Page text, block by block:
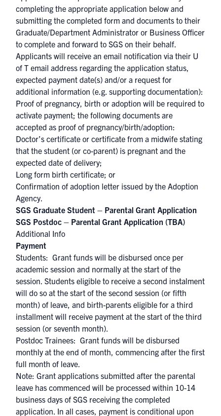
completing the appropriate application below and
submitting the completed form and documents to their
Graduate/Department Administrator or Business Officer
to complete and forward to SGS on their behalf.
Applicants will receive an email notification via their U
of T email address regarding the application status,
expected payment date(s) and/or a request for
additional information (e.g. supporting documentation):
Proof of pregnancy, birth or adoption will be required to
activate payment; the following documents are
accepted as proof of pregnancy/birth/adoption:
Doctor’s certificate or certificate from a midwife stating
that the student (or co-parent) is pregnant and the
expected date of delivery;
Long form birth certificate; or
Confirmation of adoption letter issued by the Adoption
Agency.
SGS Graduate Student – Parental Grant Application
SGS Postdoc – Parental Grant Application (TBA)
Additional Info
Payment
Students: Grant funds will be disbursed once per
academic session and normally at the start of the
session. Students eligible to receive a second instalment
will do so at the start of the second session (or fifth
month) of leave, and birth-parents eligible for a third
installment will receive payment at the start of the third
session (or seventh month).
Postdoc Trainees: Grant funds will be disbursed
monthly at the end of month, commencing after the first
full month of leave.
Note: Grant applications submitted after the parental
leave has commenced will be processed within 10-14
business days of SGS receiving the completed
application. In all cases, payment is conditional upon